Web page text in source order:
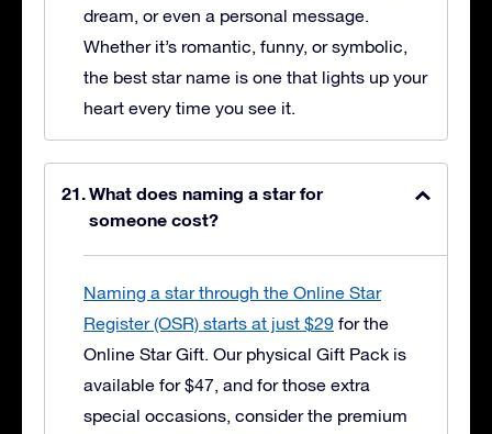
dream, or even a personal message.
Whether it’s romantic, funny, or symbolic,
the best star name is one that lights up your
heart every time you see it.
What does naming a star for
someone cost?
Naming a star through the Online Star
Register (OSR) starts at just $29 for the
Online Star Gift. Our physical Gift Pack is
available for $47, and for those extra
special occasions, consider the premium